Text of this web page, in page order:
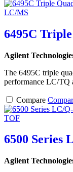
6495C
Agilent
The 6495C triple
performance LC/TQ
Compare
6500 Series
Agilent